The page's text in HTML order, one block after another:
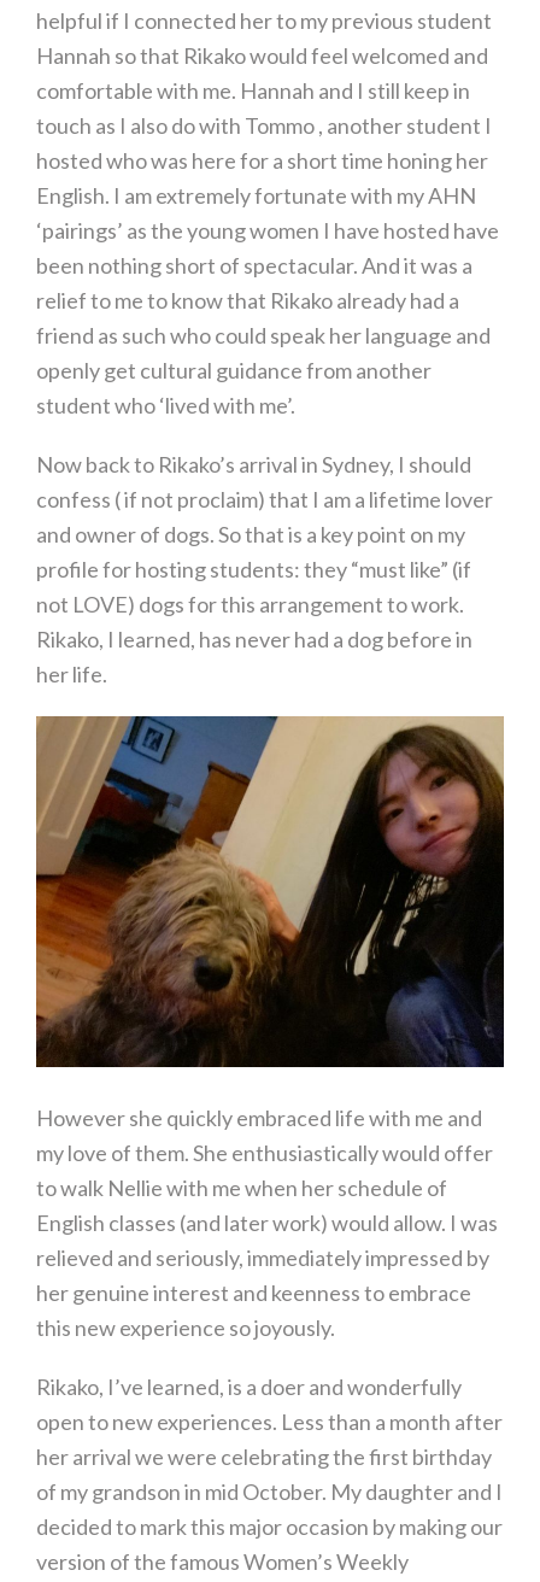
helpful if I connected her to my previous student
Hannah so that Rikako would feel welcomed and
comfortable with me. Hannah and I still keep in
touch as I also do with Tommo , another student I
hosted who was here for a short time honing her
English. I am extremely fortunate with my AHN
‘pairings’ as the young women I have hosted have
been nothing short of spectacular. And it was a
relief to me to know that Rikako already had a
friend as such who could speak her language and
openly get cultural guidance from another
student who ‘lived with me’.
Now back to Rikako’s arrival in Sydney, I should
confess ( if not proclaim) that I am a lifetime lover
and owner of dogs. So that is a key point on my
profile for hosting students: they “must like” (if
not LOVE) dogs for this arrangement to work.
Rikako, I learned, has never had a dog before in
her life.
However she quickly embraced life with me and
my love of them. She enthusiastically would offer
to walk Nellie with me when her schedule of
English classes (and later work) would allow. I was
relieved and seriously, immediately impressed by
her genuine interest and keenness to embrace
this new experience so joyously.
Rikako, I’ve learned, is a doer and wonderfully
open to new experiences. Less than a month after
her arrival we were celebrating the first birthday
of my grandson in mid October. My daughter and I
decided to mark this major occasion by making our
version of the famous Women’s Weekly